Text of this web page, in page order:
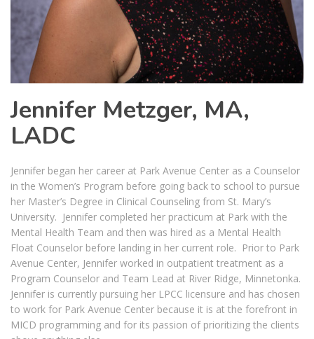
Jennifer Metzger, MA,
LADC
Jennifer began her career at Park Avenue Center as a Counselor
in the Women’s Program before going back to school to pursue
her Master’s Degree in Clinical Counseling from St. Mary’s
University. Jennifer completed her practicum at Park with the
Mental Health Team and then was hired as a Mental Health
Float Counselor before landing in her current role. Prior to Park
Avenue Center, Jennifer worked in outpatient treatment as a
Program Counselor and Team Lead at River Ridge, Minnetonka.
Jennifer is currently pursuing her LPCC licensure and has chosen
to work for Park Avenue Center because it is at the forefront in
MICD programming and for its passion of prioritizing the clients